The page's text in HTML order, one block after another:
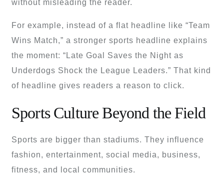
without misleading the reader.
For example, instead of a flat headline like “Team
Wins Match,” a stronger sports headline explains
the moment: “Late Goal Saves the Night as
Underdogs Shock the League Leaders.” That kind
of headline gives readers a reason to click.
Sports Culture Beyond the Field
Sports are bigger than stadiums. They influence
fashion, entertainment, social media, business,
fitness, and local communities.